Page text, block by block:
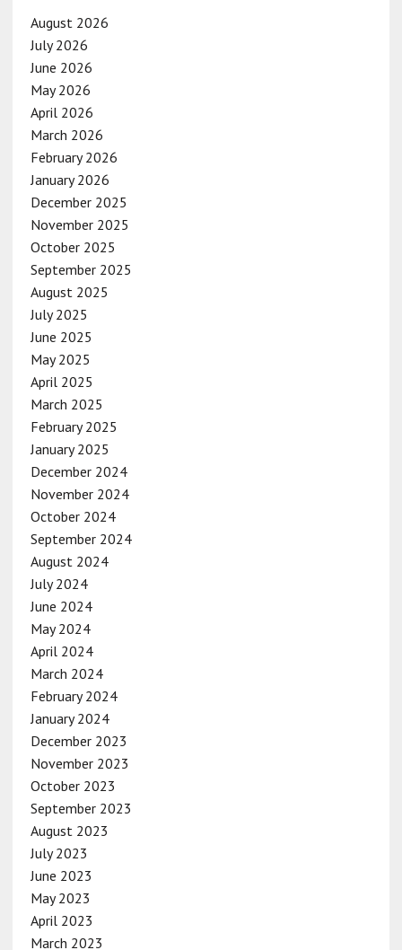
August 2026
July 2026
June 2026
May 2026
April 2026
March 2026
February 2026
January 2026
December 2025
November 2025
October 2025
September 2025
August 2025
July 2025
June 2025
May 2025
April 2025
March 2025
February 2025
January 2025
December 2024
November 2024
October 2024
September 2024
August 2024
July 2024
June 2024
May 2024
April 2024
March 2024
February 2024
January 2024
December 2023
November 2023
October 2023
September 2023
August 2023
July 2023
June 2023
May 2023
April 2023
March 2023